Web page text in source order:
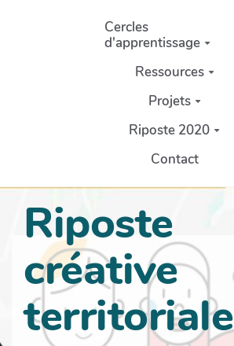
Aller au contenu principal
Cercles
d'apprentissage
Ressources
Projets
Riposte 2020
Contact
Riposte
créative
territoriale